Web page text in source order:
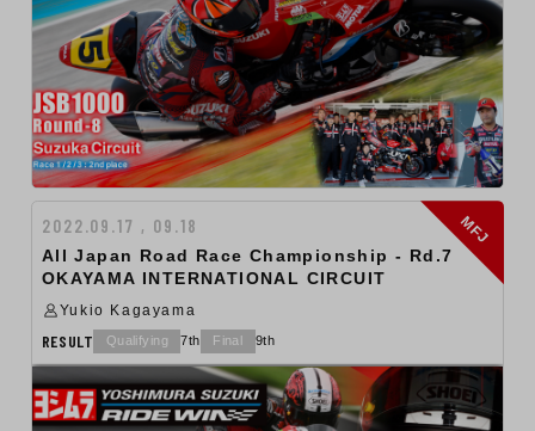
2022.09.17 , 09.18
All Japan Road Race Championship - Rd.7
OKAYAMA INTERNATIONAL CIRCUIT
Yukio Kagayama
RESULT Qualifying 7th Final 9th
MFJ